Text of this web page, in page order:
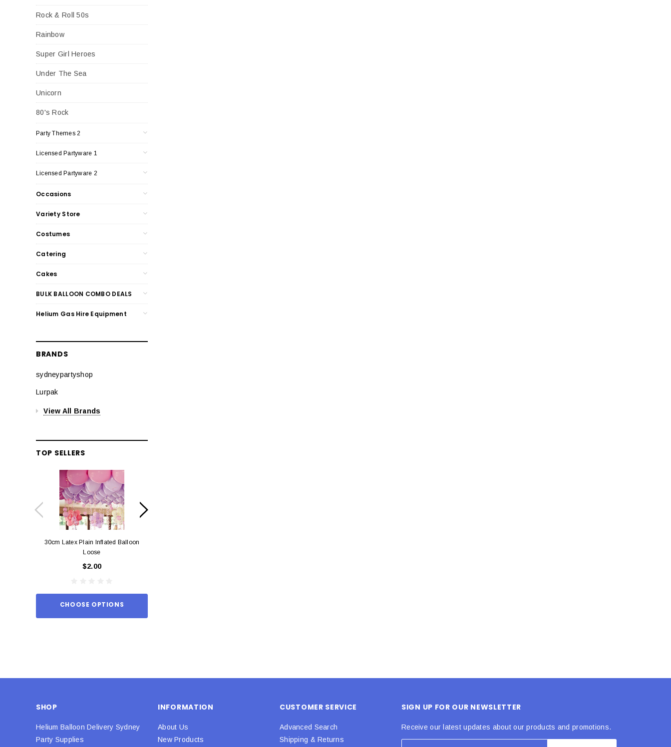
Rock & Roll 50s
Rainbow
Super Girl Heroes
Under The Sea
Unicorn
80's Rock
Party Themes 2
Licensed Partyware 1
Licensed Partyware 2
Occasions
Variety Store
Costumes
Catering
Cakes
BULK BALLOON COMBO DEALS
Helium Gas Hire Equipment
BRANDS
sydneypartyshop
Lurpak
View All Brands
TOP SELLERS
30cm Latex Plain Inflated Balloon
Loose
$2.00
CHOOSE OPTIONS
SHOP
Helium Balloon Delivery Sydney
Party Supplies
INFORMATION
About Us
New Products
CUSTOMER SERVICE
Advanced Search
Shipping & Returns
SIGN UP FOR OUR NEWSLETTER
Receive our latest updates about our products and promotions.